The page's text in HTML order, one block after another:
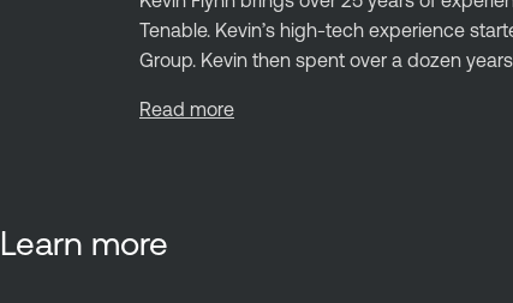
Tenable. Kevin’s high-tech experience
Group. Kevin then spent over a dozen years
Read more
Learn more